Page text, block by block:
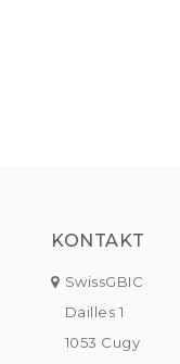
KONTAKT
SwissGBIC
Dailles 1
1053 Cugy